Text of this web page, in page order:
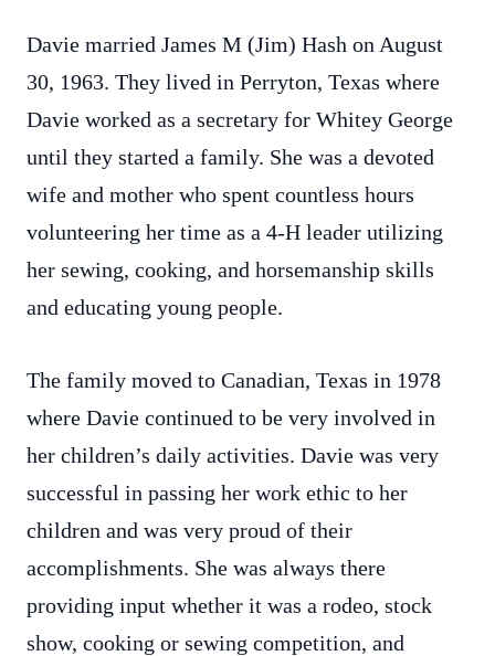
Davie married James M (Jim) Hash on August
30, 1963. They lived in Perryton, Texas where
Davie worked as a secretary for Whitey George
until they started a family. She was a devoted
wife and mother who spent countless hours
volunteering her time as a 4-H leader utilizing
her sewing, cooking, and horsemanship skills
and educating young people.
The family moved to Canadian, Texas in 1978
where Davie continued to be very involved in
her children’s daily activities. Davie was very
successful in passing her work ethic to her
children and was very proud of their
accomplishments. She was always there
providing input whether it was a rodeo, stock
show, cooking or sewing competition, and